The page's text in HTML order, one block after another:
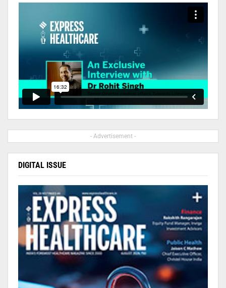
- Advertisement -
DIGITAL ISSUE